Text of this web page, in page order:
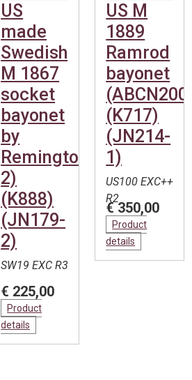
US
made
Swedish
M 1867
socket
bayonet
by
Remington(ABCN1046-
2)
(K888)
(JN179-
2)
SW19 EXC R3
€ 225,00
Product
details
US M
1889
Ramrod
bayonet
(K717)
(JN214-
1)
US100 EXC++
R2
€ 350,00
Product
details